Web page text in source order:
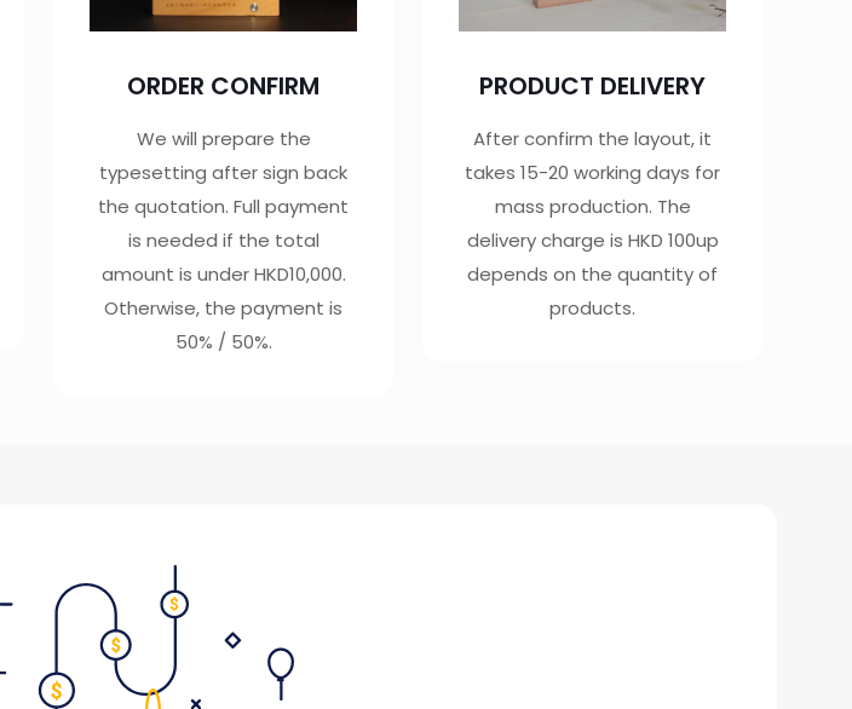
ORDER CONFIRM
We will prepare the
typesetting after sign back
the quotation. Full payment
is needed if the total
amount is under HKD10,000.
Otherwise, the payment is
50% / 50%.
PRODUCT DELIVERY
After confirm the layout, it
takes 15-20 working days for
mass production. The
delivery charge is HKD 100up
depends on the quantity of
products.